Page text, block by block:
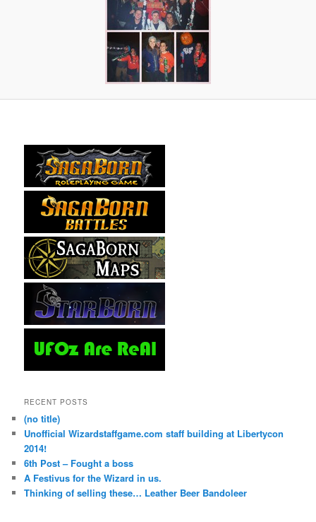
RECENT POSTS
(no title)
Unofficial Wizardstaffgame.com staff building at Libertycon
2014!
6th Post – Fought a boss
A Festivus for the Wizard in us.
Thinking of selling these… Leather Beer Bandoleer